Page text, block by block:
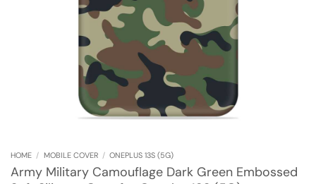
HOME / MOBILE COVER / ONEPLUS 13S (5G)
Army Military Camouflage Dark Green Embossed